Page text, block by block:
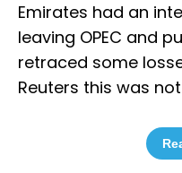
Emirates had an
leaving OPEC and
retraced some
Reuters this was